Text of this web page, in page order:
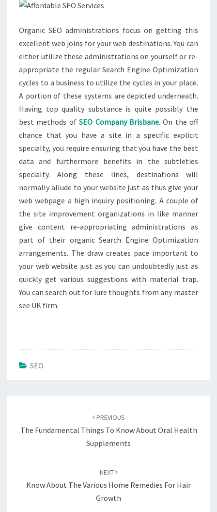
Organic SEO administrations focus on getting this
excellent web joins for your web destinations. You can
either utilize these administrations on yourself or re-
appropriate the regular Search Engine Optimization
cycles to a business to utilize the cycles in your place.
A portion of these systems are depicted underneath.
Having top quality substance is quite possibly the
best methods ofSEO Company Brisbane. On the off
chance that you have a site in a specific explicit
specialty, you require ensuring that you have the best
data and furthermore benefits in the subtleties
specialty. Along these lines, destinations will
normally allude to your website just as thus give your
web webpage a high inquiry positioning. A couple of
the site improvement organizations in like manner
give content re-appropriating administrations as
part of their organic Search Engine Optimization
arrangements. The draw creates pace important to
your web website just as you can undoubtedly just as
quickly get various suggestions with material trap.
You can search out for lure thoughts from any master
see UK firm.
SEO
PREVIOUS
The Fundamental Things To Know About Oral Health
Supplements
NEXT
Know About The Various Home Remedies For Hair
Growth